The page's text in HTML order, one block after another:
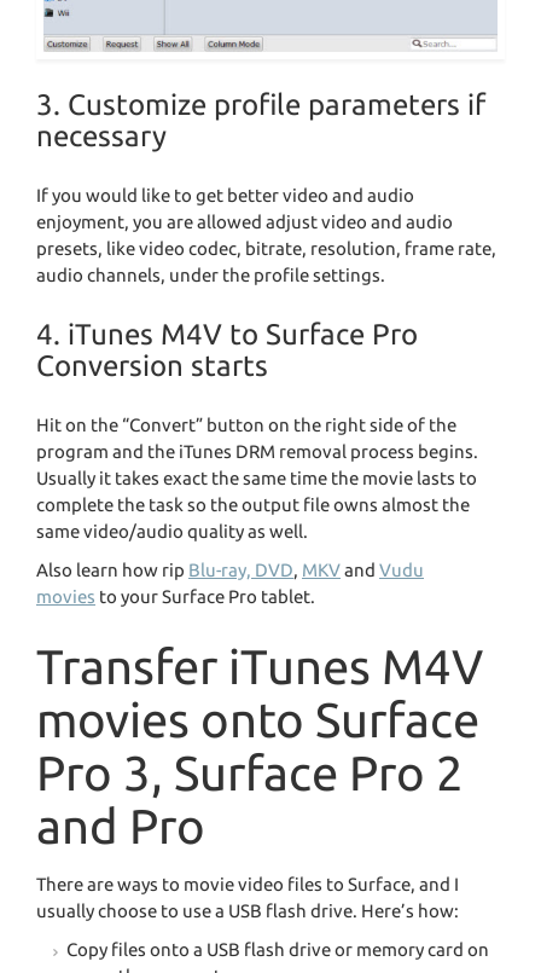
3. Customize profile parameters if
necessary
If you would like to get better video and audio
enjoyment, you are allowed adjust video and audio
presets, like video codec, bitrate, resolution, frame rate,
audio channels, under the profile settings.
4. iTunes M4V to Surface Pro
Conversion starts
Hit on the “Convert” button on the right side of the
program and the iTunes DRM removal process begins.
Usually it takes exact the same time the movie lasts to
complete the task so the output file owns almost the
same video/audio quality as well.
Also learn how rip Blu-ray, DVD, MKVand Vudu
movies to your Surface Pro tablet.
Transfer iTunes M4V
movies onto Surface
Pro 3, Surface Pro 2
and Pro
There are ways to movie video files to Surface, and I
usually choose to use a USB flash drive. Here’s how:
Copy files onto a USB flash drive or memory card on